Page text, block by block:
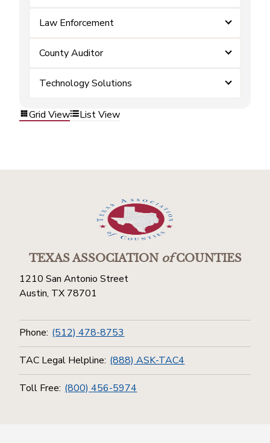
Law Enforcement
County Auditor
Technology Solutions
Grid View List View
TEXAS ASSOCIATIONofCOUNTIES
1210 San Antonio Street
Austin, TX 78701
Phone: (512) 478-8753
TAC Legal Helpline: (888) ASK-TAC4
Toll Free: (800) 456-5974